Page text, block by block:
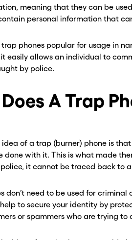
meaning that they can be
personal information that
trap phones popular for usage in
easily allows an individual to
by police.
A Trap
idea of a trap (burner) phone is
done with it. This is what made
it cannot be traced back to
don’t need to be used for
to secure your identity by
or spammers who are trying